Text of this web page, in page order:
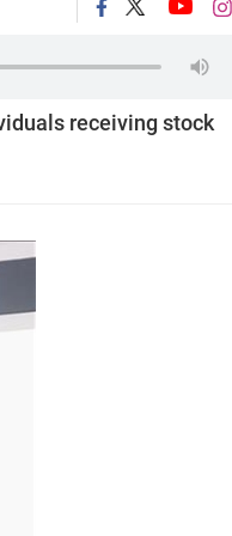
receiving stock